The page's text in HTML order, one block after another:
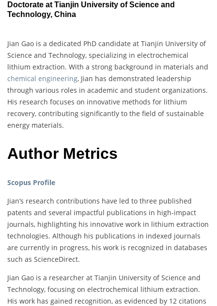
Doctorate at Tianjin University of Science and
Technology, China
Jian Gao is a dedicated PhD candidate at Tianjin University of
Science and Technology, specializing in electrochemical
lithium extraction. With a strong background in materials and
chemical engineering, Jian has demonstrated leadership
through various roles in academic and student organizations.
His research focuses on innovative methods for lithium
recovery, contributing significantly to the field of sustainable
energy materials.
Author Metrics
Scopus Profile
Jian’s research contributions have led to three published
patents and several impactful publications in high-impact
journals, highlighting his innovative work in lithium extraction
technologies. Although his publications in indexed journals
are currently in progress, his work is recognized in databases
such as ScienceDirect.
Jian Gao is a researcher at Tianjin University of Science and
Technology, focusing on electrochemical lithium extraction.
His work has gained recognition, as evidenced by 12 citations